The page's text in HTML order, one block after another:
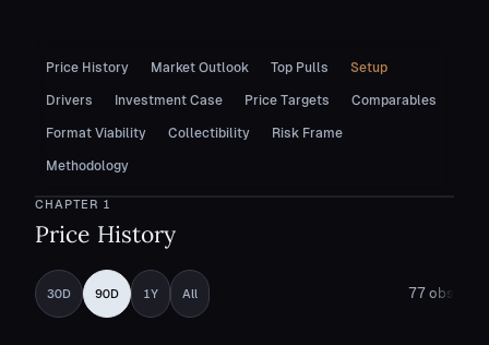
Price History Market Outlook Top Pulls Setup
Drivers Investment Case Price Targets Comparables
Format Viability Collectibility Risk Frame
Methodology
CHAPTER 1
Price History
30D 90D 1Y All 77 obs